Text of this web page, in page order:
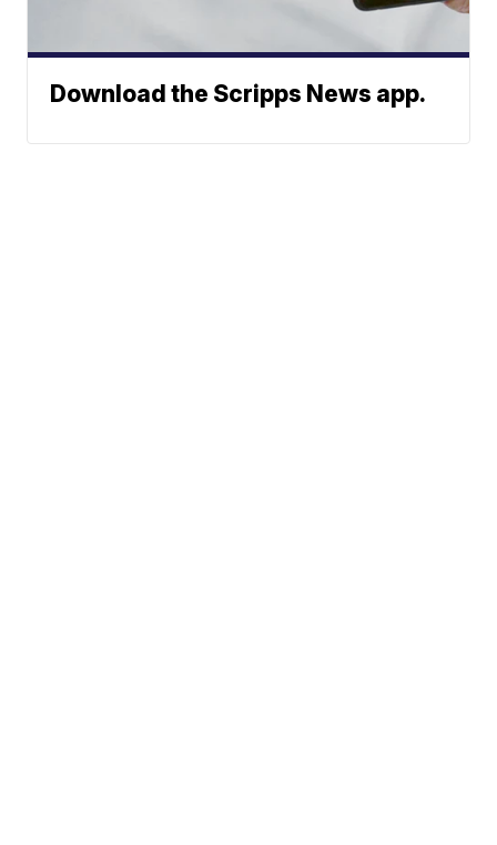
Download the Scripps News app.